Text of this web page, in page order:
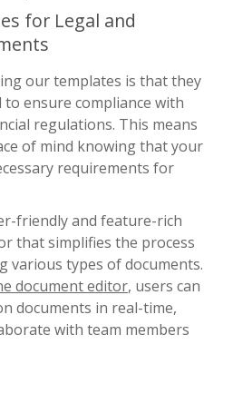
for Legal and
our templates is that they
ensure compliance with
regulations. This means
of mind knowing that your
requirements for
friendly and feature-rich
that simplifies the process
various types of documents.
document editor, users can
documents in real-time,
with team members